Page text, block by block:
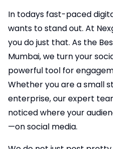
In todays fast-paced
wants to stand out. At
you do just that. As the
Mumbai, we turn your
powerful tool for
Whether you are a small
enterprise, our expert
noticed where your
—on social media.